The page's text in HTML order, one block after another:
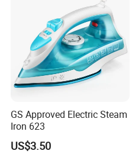
GS Approved Electric Steam
Iron 623
US$3.50